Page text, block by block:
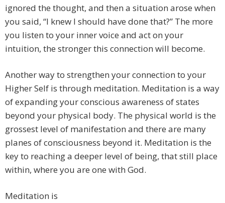
ignored the thought, and then a situation arose when
you said, “I knew I should have done that?” The more
you listen to your inner voice and act on your
intuition, the stronger this connection will become.
Another way to strengthen your connection to your
Higher Self is through meditation. Meditation is a way
of expanding your conscious awareness of states
beyond your physical body. The physical world is the
grossest level of manifestation and there are many
planes of consciousness beyond it. Meditation is the
key to reaching a deeper level of being, that still place
within, where you are one with God.
Meditation is